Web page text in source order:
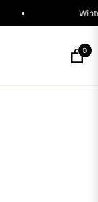
Cart
0